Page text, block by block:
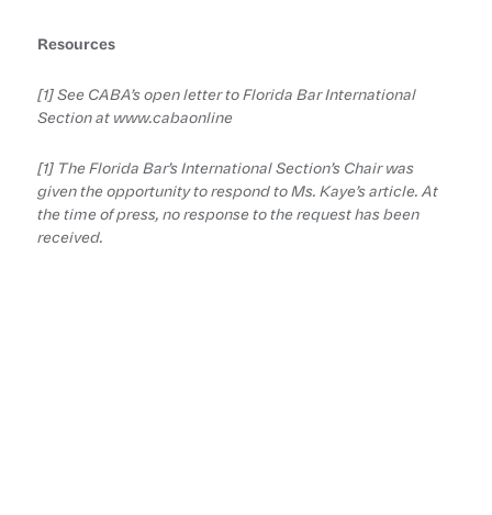
Resources
[1] See CABA’s open letter to Florida Bar International
Section at www.cabaonline
[1] The Florida Bar’s International Section’s Chair was
given the opportunity to respond to Ms. Kaye’s article. At
the time of press, no response to the request has been
received.